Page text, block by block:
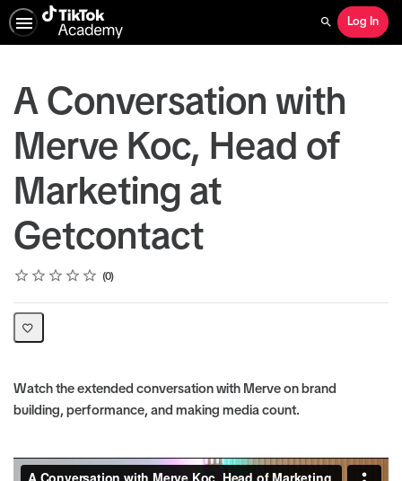
Search
Log In
A Conversation with
Merve Koc, Head of
Marketing at
Getcontact
Rating
1 star
2 stars
3 stars
4 stars
5 stars
Average rating: 0 0
No reviews
Watch the extended conversation with Merve on brand
building, performance, and making media count.